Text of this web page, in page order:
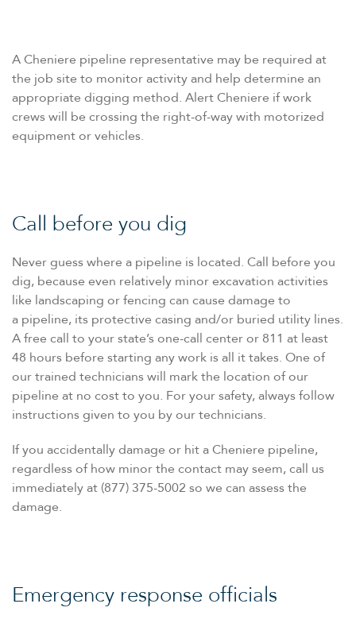
A Cheniere pipeline representative may be required at
the job site to monitor activity and help determine an
appropriate digging method. Alert Cheniere if work
crews will be crossing the right-of-way with motorized
equipment or vehicles.
Call before you dig
Never guess where a pipeline is located. Call before you
dig, because even relatively minor excavation activities
like landscaping or fencing can cause damage to
a pipeline, its protective casing and/​or buried utility lines.
A free call to your state’s one-call center or 811 at least
48 hours before starting any work is all it takes. One of
our trained technicians will mark the location of our
pipeline at no cost to you. For your safety, always follow
instructions given to you by our technicians.
If you accidentally damage or hit a Cheniere pipeline,
regardless of how minor the contact may seem, call us
immediately at (877) 375-5002 so we can assess the
damage.
Emergency response officials